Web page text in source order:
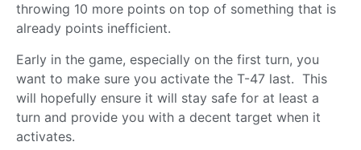
throwing 10 more points on top of something that is
already points inefficient.
Early in the game, especially on the first turn, you
want to make sure you activate the T-47 last. This
will hopefully ensure it will stay safe for at least a
turn and provide you with a decent target when it
activates.